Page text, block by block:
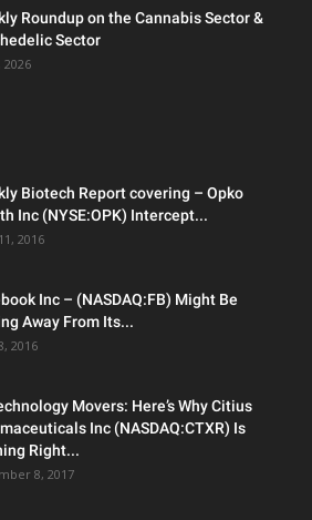
Roundup on the Cannabis Sector &
Sector
2026
Biotech Report covering – Opko
Inc (NYSE:OPK) Intercept...
2016
Inc – (NASDAQ:FB) Might Be
Away From Its...
2016
Movers: Here’s Why Citius
Inc (NASDAQ:CTXR) Is
Right...
8, 2017